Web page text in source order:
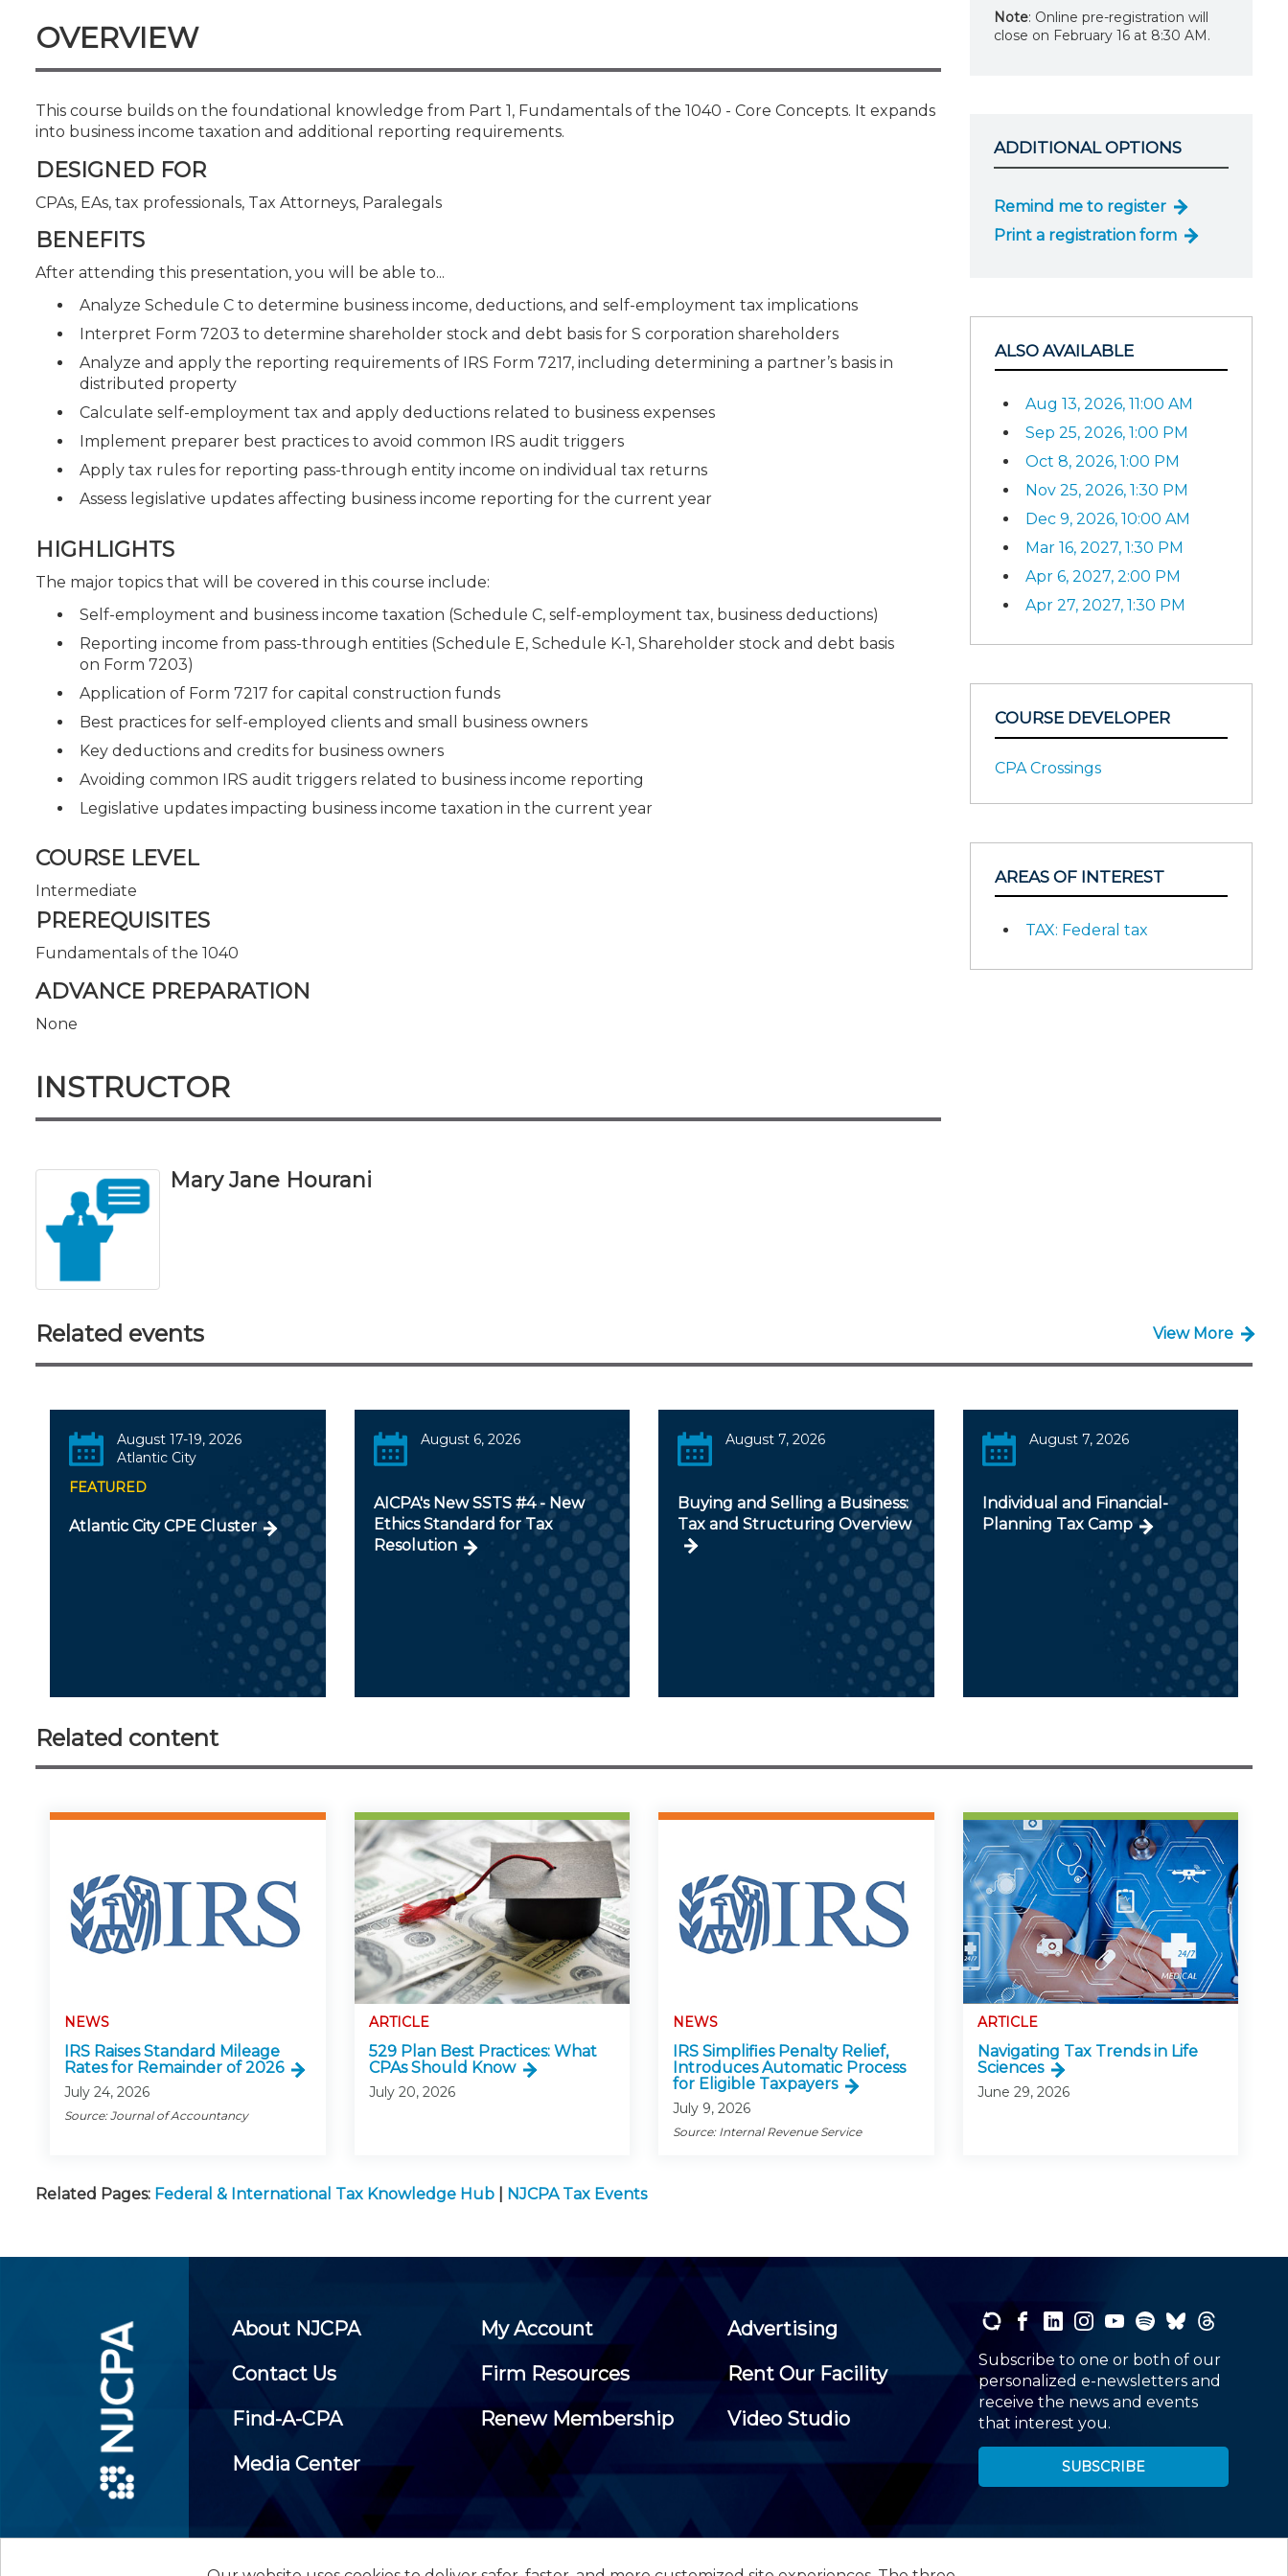
CPE Policies
OVERVIEW
This course builds on the foundational knowledge from Part 1, Fundamentals of the 1040 - Core Concepts. It expands
into business income taxation and additional reporting requirements.
DESIGNED FOR
CPAs, EAs, tax professionals, Tax Attorneys, Paralegals
BENEFITS
After attending this presentation, you will be able to...
Analyze Schedule C to determine business income, deductions, and self-employment tax implications
Interpret Form 7203 to determine shareholder stock and debt basis for S corporation shareholders
Analyze and apply the reporting requirements of IRS Form 7217, including determining a partner’s basis in
distributed property
Calculate self-employment tax and apply deductions related to business expenses
Implement preparer best practices to avoid common IRS audit triggers
Apply tax rules for reporting pass-through entity income on individual tax returns
Assess legislative updates affecting business income reporting for the current year
HIGHLIGHTS
The major topics that will be covered in this course include:
Self-employment and business income taxation (Schedule C, self-employment tax, business deductions)
Reporting income from pass-through entities (Schedule E, Schedule K-1, Shareholder stock and debt basis
on Form 7203)
Application of Form 7217 for capital construction funds
Best practices for self-employed clients and small business owners
Key deductions and credits for business owners
Avoiding common IRS audit triggers related to business income reporting
Legislative updates impacting business income taxation in the current year
COURSE LEVEL
Intermediate
PREREQUISITES
Fundamentals of the 1040
ADVANCE PREPARATION
None
INSTRUCTOR
Mary Jane Hourani
Note: Online pre-registration will
close on February 16 at 8:30 AM.
ADDITIONAL OPTIONS
Remind me to register
Print a registration form
ALSO AVAILABLE
Aug 13, 2026, 11:00 AM
Sep 25, 2026, 1:00 PM
Oct 8, 2026, 1:00 PM
Nov 25, 2026, 1:30 PM
Dec 9, 2026, 10:00 AM
Mar 16, 2027, 1:30 PM
Apr 6, 2027, 2:00 PM
Apr 27, 2027, 1:30 PM
COURSE DEVELOPER
CPA Crossings
AREAS OF INTEREST
TAX: Federal tax
Related events View More
August 17-19, 2026
Atlantic City
FEATURED
Atlantic City CPE Cluster
August 6, 2026
AICPA's New SSTS #4 - New
Ethics Standard for Tax
Resolution
August 7, 2026
Buying and Selling a Business:
Tax and Structuring Overview
August 7, 2026
Individual and Financial-
Planning Tax Camp
Related content
NEWS
IRS Raises Standard Mileage
Rates for Remainder of 2026
July 24, 2026
Source: Journal of Accountancy
ARTICLE
529 Plan Best Practices: What
CPAs Should Know
July 20, 2026
NEWS
IRS Simplifies Penalty Relief,
Introduces Automatic Process
for Eligible Taxpayers
July 9, 2026
Source: Internal Revenue Service
ARTICLE
Navigating Tax Trends in Life
Sciences
June 29, 2026
Related Pages: Federal & International Tax Knowledge Hub NJCPA Tax Events
About NJCPA My Account
Advertising
Contact Us
Firm Resources
Rent Our Facility
Find-A-CPA
Renew Membership
Video Studio
Media Center
Subscribe to one or both of our
personalized e-newsletters and
receive the news and events
that interest you.
SUBSCRIBE